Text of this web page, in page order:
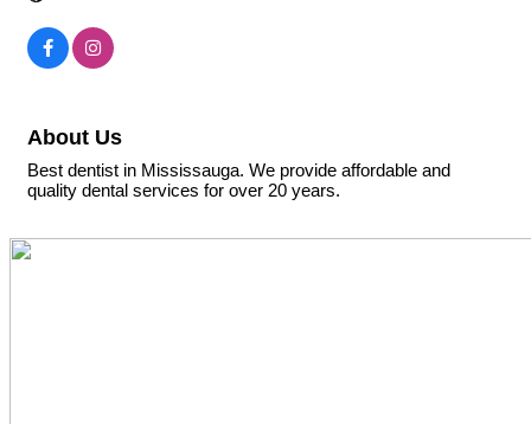
About Us
Best dentist in Mississauga. We provide affordable and
quality dental services for over 20 years.